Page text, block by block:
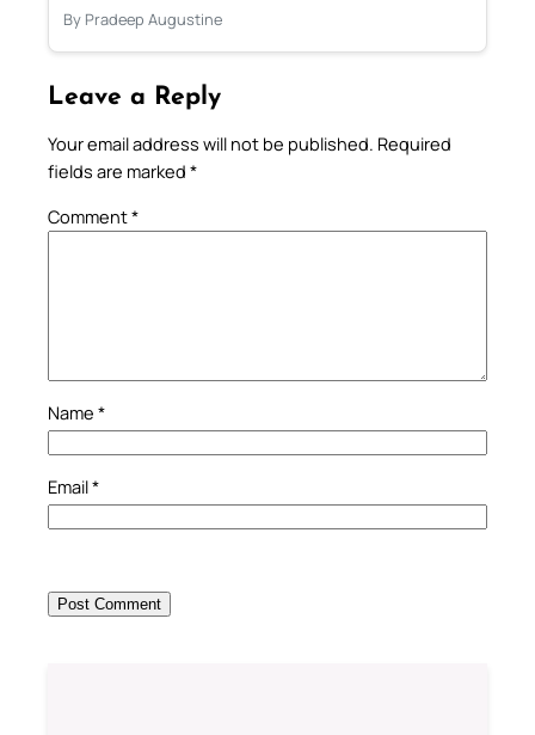
By Pradeep Augustine
Leave a Reply
Your email address will not be published. Required
fields are marked *
Comment*
Name *
Email*